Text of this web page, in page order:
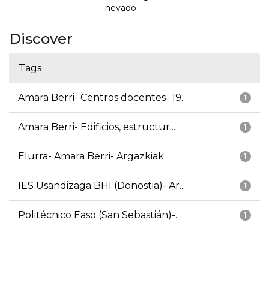
nevado
Discover
Tags
1
Amara Berri- Centros docentes- 19...
1
Amara Berri- Edificios, estructur...
1
Elurra- Amara Berri- Argazkiak
1
IES Usandizaga BHI (Donostia)- Ar...
1
Politécnico Easo (San Sebastián)-...